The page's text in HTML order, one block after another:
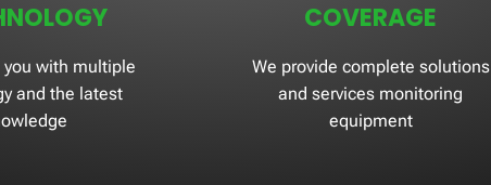
you with multiple
and the latest
COVERAGE
We provide complete solutions
and services monitoring
equipment